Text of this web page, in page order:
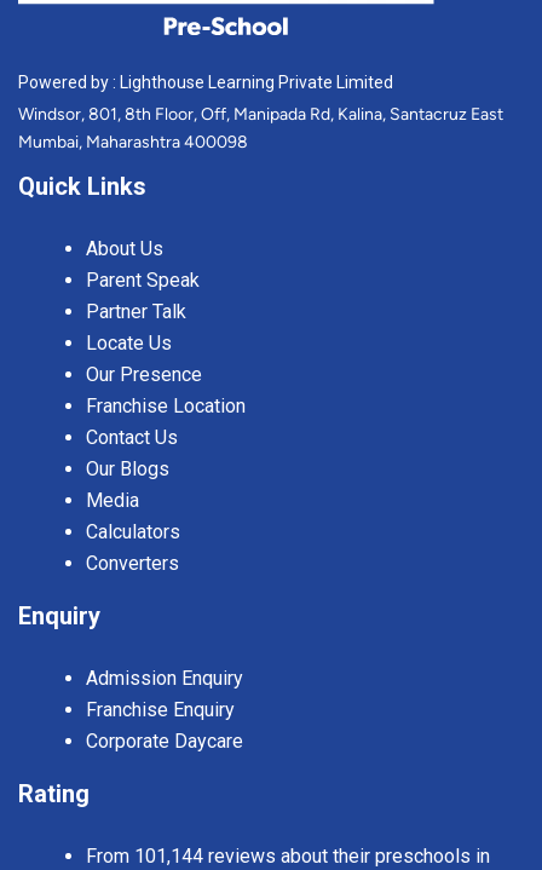
Powered by : Lighthouse Learning Private Limited
Windsor, 801, 8th Floor, Off, Manipada Rd, Kalina, Santacruz East
Mumbai, Maharashtra 400098
Quick Links
About Us
Parent Speak
Partner Talk
Locate Us
Our Presence
Franchise Location
Contact Us
Our Blogs
Media
Calculators
Converters
Enquiry
Admission Enquiry
Franchise Enquiry
Corporate Daycare
Rating
From 101,144 reviews about their preschools in